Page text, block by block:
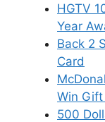
HGTV
Year
Back 2
Card
Win Gift
500